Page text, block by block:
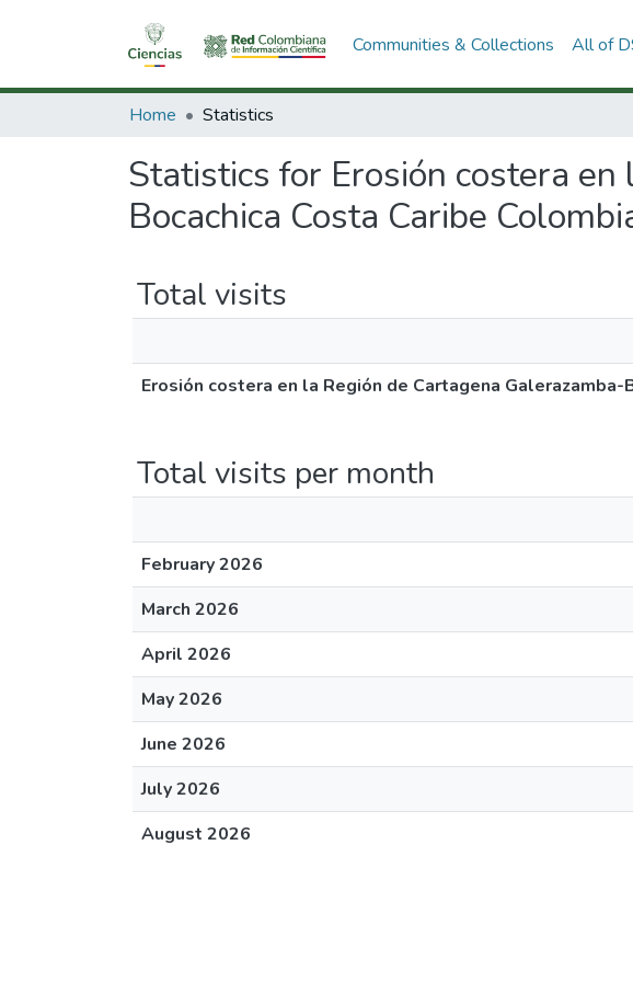
Communities & Collections All of
Home Statistics
Statistics for Erosión costera
Bocachica Costa Caribe
Total visits
Erosión costera en la Región de Cartagena
Total visits per month
February 2026
March 2026
April 2026
May 2026
June 2026
July 2026
August 2026